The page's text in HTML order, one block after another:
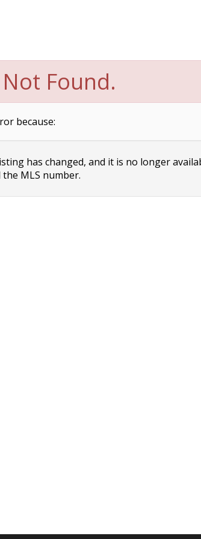
Found.
because:
has changed, and it is no longer
MLS number.